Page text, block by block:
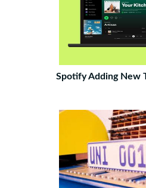
Spotify Adding New